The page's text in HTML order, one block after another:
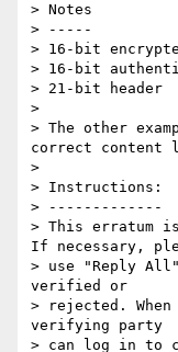
> Notes
> -----
> 16-bit
> 16-bit
> 21-bit header
>
> The other
correct content
>
> Instructions:
> -------------
> This erratum
If necessary,
> use "Reply
verified or
> rejected.
verifying party
> can log in to